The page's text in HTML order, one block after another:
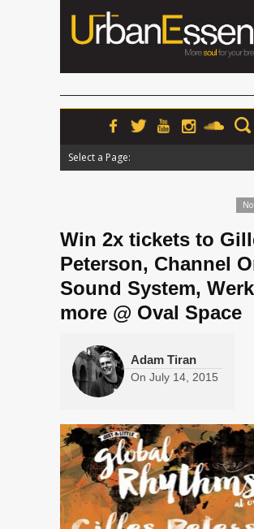
Select a Page:
Win 2x tickets to
Peterson, Channel
Sound System,
more @ Oval Space
Adam Tiran
On July 14, 2015